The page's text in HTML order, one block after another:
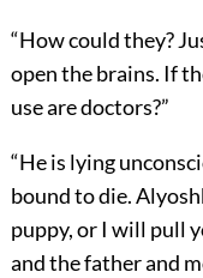
“How could they?
open the brains. If
use are doctors?”
“He is lying
bound to die.
puppy, or I will pull
and the father and